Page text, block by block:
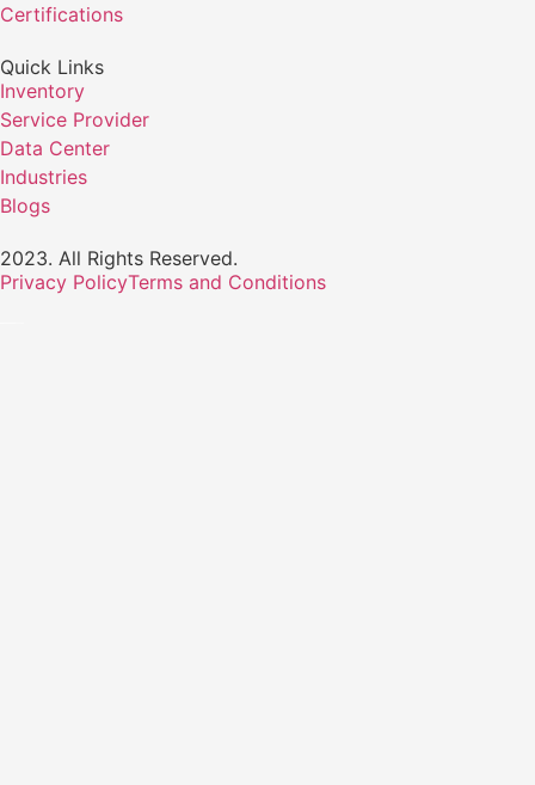
Certifications
Quick Links
Inventory
Service Provider
Data Center
Industries
Blogs
2023. All Rights Reserved.
Privacy PolicyTerms and Conditions